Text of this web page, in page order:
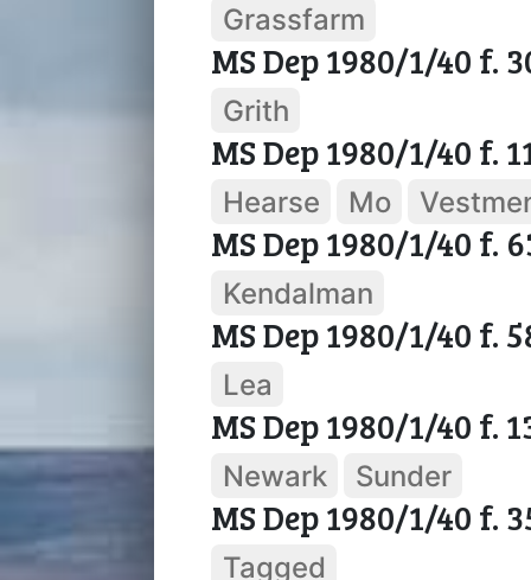
Grassfarm
MS Dep 1980/1/40 f.
Grith
MS Dep 1980/1/40 f.
Hearse Mo
MS Dep 1980/1/40 f.
Kendalman
MS Dep 1980/1/40 f.
Lea
MS Dep 1980/1/40 f.
Newark Sunder
MS Dep 1980/1/40 f.
Tagged